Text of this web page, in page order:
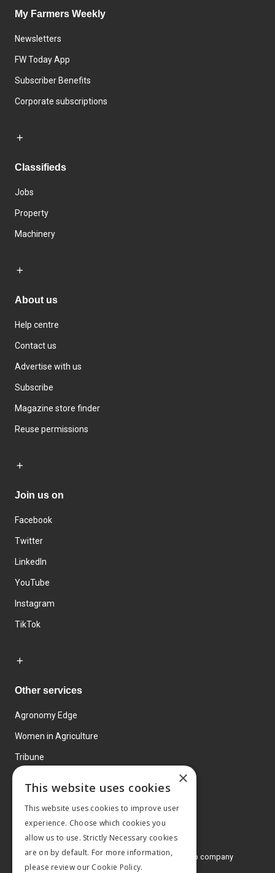
My Farmers Weekly
Newsletters
FW Today App
Subscriber Benefits
Corporate subscriptions
Classifieds
Jobs
Property
Machinery
About us
Help centre
Contact us
Advertise with us
Subscribe
Magazine store finder
Reuse permissions
Join us on
Facebook
Twitter
LinkedIn
YouTube
Instagram
TikTok
Other services
Agronomy Edge
Women in Agriculture
Tribune
© 2026 MA Agriculture Ltd, aMark Allen Group company
×
This website uses cookies
This website uses cookies to improve user
experience. Choose which cookies you
allow us to use. Strictly Necessary cookies
are on by default. For more information,
please review our Cookie Policy.